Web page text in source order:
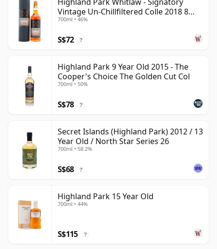
Vintage Un-Chillfiltered Colle 2018 8
Year Old
700ml • 46%
S$72 ?
Highland Park 9 Year Old 2015 - The
Cooper's Choice The Golden Cut Col
700ml • 50%
S$78 ?
Secret Islands (Highland Park) 2012 / 13
Year Old / North Star Series 26
700ml • 58.2%
S$68 ?
Highland Park 15 Year Old
700ml • 44%
S$115 ?